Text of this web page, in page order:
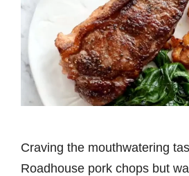
Craving the mouthwatering
Roadhouse pork chops but